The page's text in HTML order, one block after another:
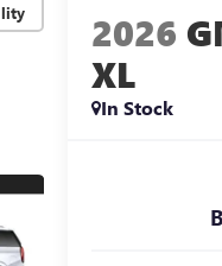
2026
XL
In Stock